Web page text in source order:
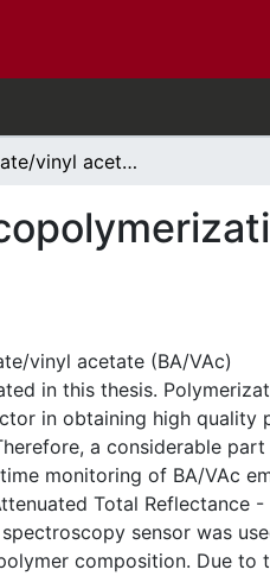
Butyl acrylate/vinyl acetate emulsion copolymerization: Reaction monitoring and property evaluation.
vinyl acetate (BA/VAc)
in this thesis.
in obtaining high quality
a considerable
monitoring of BA/VAc
Total Reflectance -
sensor was
composition. Due to